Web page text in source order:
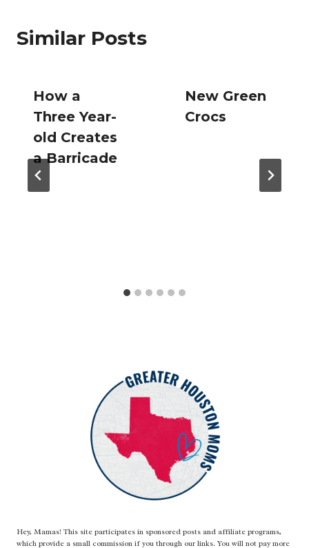
Similar Posts
How a
Three Year-
old Creates
a Barricade
New Green
Crocs
Hey, Mamas! This site participates in sponsored posts and affiliate programs,
which provide a small commission if you through our links. You will not pay more